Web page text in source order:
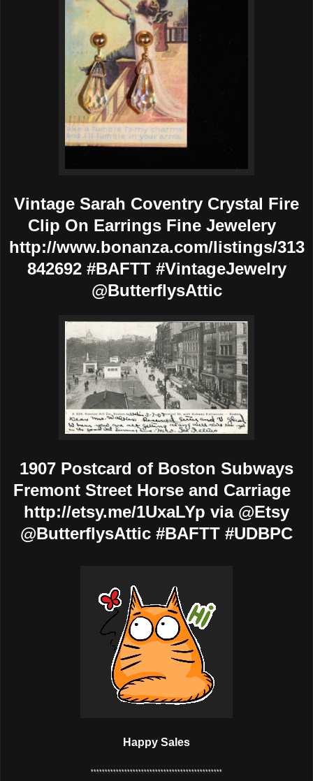
Vintage Sarah Coventry Crystal Fire
Clip On Earrings Fine Jewelery
http://www.bonanza.com/listings/313
842692 #BAFTT #VintageJewelry
@ButterflysAttic
1907 Postcard of Boston Subways
Fremont Street Horse and Carriage
http://etsy.me/1UxaLYp via @Etsy
@ButterflysAttic #BAFTT #UDBPC
Happy Sales
***********************************************